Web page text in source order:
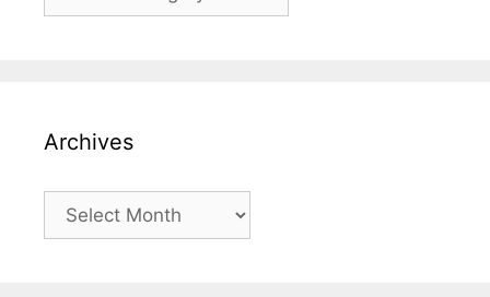
Archives
Archives